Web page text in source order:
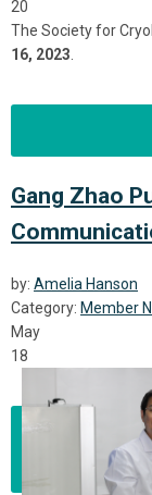
20
The Society for
16, 2023
Gang Zhao
by: Amelia Hanson
Category: Member
May
18